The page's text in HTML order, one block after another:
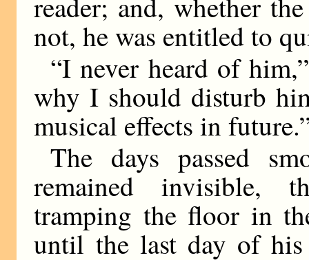
not, he was entitled to
“I never heard of
why I should disturb
musical effects in
The days passed
remained invisible,
tramping the floor in
until the last day of